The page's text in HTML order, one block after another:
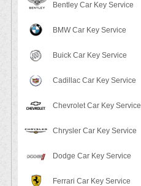
Bentley Car Key Service
BMW Car Key Service
Buick Car Key Service
Cadillac Car Key Service
Chevrolet Car Key Service
Chrysler Car Key Service
Dodge Car Key Service
Ferrari Car Key Service